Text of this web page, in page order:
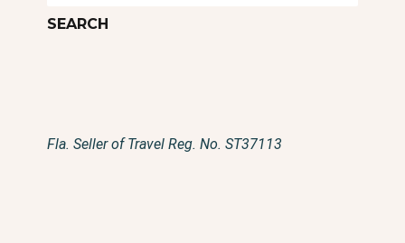
Fla. Seller of Travel Reg. No. ST37113